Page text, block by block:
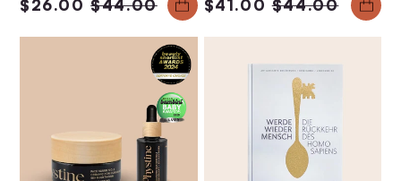
$26.00$44.00 $41.00$44.00